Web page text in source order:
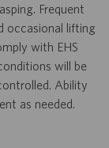
Frequent
occasional lifting
with EHS
will be
Ability
as needed.